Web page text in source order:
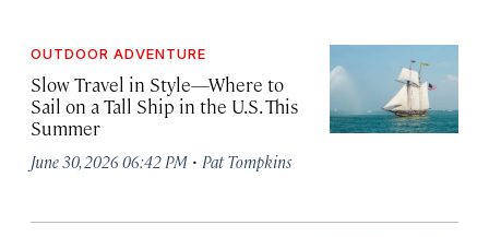
OUTDOOR ADVENTURE
Slow Travel in Style—Where to
Sail on a Tall Ship in the U.S. This
Summer
June 30, 2026 06:42 PM · Pat Tompkins